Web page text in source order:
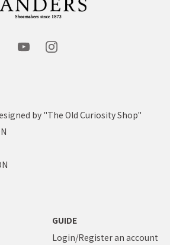
by "The Old Curiosity Shop"
GUIDE
Login/Register an account